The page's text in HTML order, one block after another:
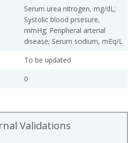
Serum urea nitrogen, mg/dL;
Systolic blood prsesure,
mmHg; Peripheral arterial
disease; Serum sodium, mEq/L
To be updated
0
Validations